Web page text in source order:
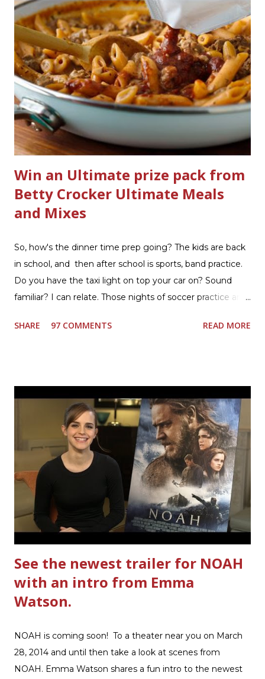
currently have in my house is greatly appreciated. Soft
Scrub ® is honestly amazing me with their new and
improved products. I've learned about them in the past
few months from trying them out and writing reviews.
My kitchen sink has never shined so much, the
bathrooms are cleaner, and now Soft Scrub 4-in-1 Toilet
Care is now here! It is new, it smells nice, and it is so easy
to use. Just clip it on the side of the bowl, make sure it is
in the flow of water when the...
Win an Ultimate prize pack from
Betty Crocker Ultimate Meals
and Mixes
So, how's the dinner time prep going? The kids are back
in school, and then after school is sports, band practice.
Do you have the taxi light on top your car on? Sound
familiar? I can relate. Those nights of soccer practice and
the East Coast, and glad to have my dinner thoughts
to prepare and cook. I made Ultimate Hamburger Helper
Three Cheese Marinara. Easy to understand directions
are on the back of the box, and don't forget to cut out
the Box Tops For Education Label before you toss the
cardboard into your recycling bin. How to make this
warm hearty meal for your family: open a box of Ultimate
Hamburger Helper Three Cheese Marinara Brown 1
pound ground beef in a skillet. I used organic ground
beef. In that same skillet, add and stir in: 1 cu...
SHARE 97 COMMENTS READ MORE
See the newest trailer for NOAH
with an intro from Emma
Watson.
NOAH is coming soon! To a theater near you on March
28, 2014 and until then take a look at scenes from
NOAH. Emma Watson shares a fun intro to the newest